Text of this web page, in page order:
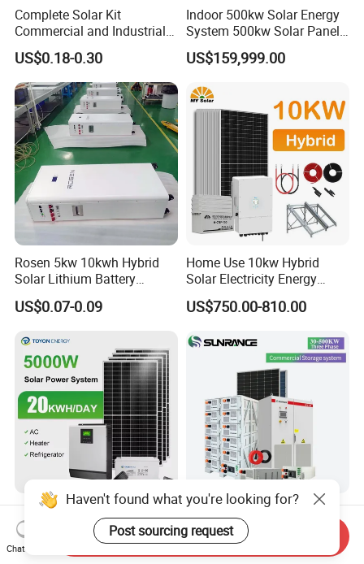
Complete Solar Kit
Commercial and Industrial
50kw 100kw 200kw 300kw
Peak Shaving Solar-Energy-
System 100kVA 200kVA
Bess 500kw Utility-Scale
Storage Power System
US$0.18-0.30
Indoor 500kw Solar Energy
System 500kw Solar Panel
All in One Power Storage
System with 1000kwh
US$159,999.00
Rosen 5kw 10kwh Hybrid
Solar Lithium Battery
System off Grid Price
US$0.07-0.09
Home Use 10kw Hybrid
Solar Electricity Energy
Power Systems
Photovoltaic Panel System
US$750.00-810.00
5kw 10kw 20kw 30kw High
Efficiency All in One Hybrid
Complete Solar Energy
System for Home Use
US$1,299.00-1,599.00
Wholesale 30kw 50kw
100kw Hybrid Solar Energy
System 200kw 500kw for
Commercial Project Energy
US$0.30-0.35
Haven't found what you're looking for?
Post sourcing request
Chat Now
Send Inquiry